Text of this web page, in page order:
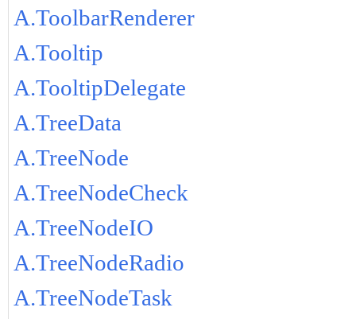
A.ToolbarRenderer
A.Tooltip
A.TooltipDelegate
A.TreeData
A.TreeNode
A.TreeNodeCheck
A.TreeNodeIO
A.TreeNodeRadio
A.TreeNodeTask